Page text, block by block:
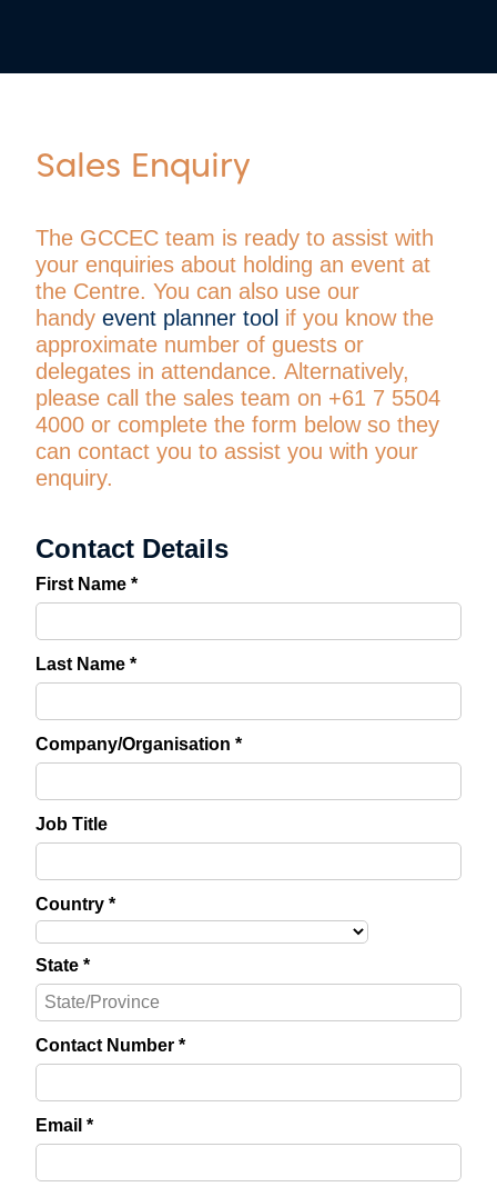
Sales Enquiry
The GCCEC team is ready to assist with
your enquiries about holding an event at
the Centre. You can also use our
handy event planner tool if you know the
approximate number of guests or
delegates in attendance. Alternatively,
please call the sales team on +61 7 5504
4000 or complete the form below so they
can contact you to assist you with your
enquiry.